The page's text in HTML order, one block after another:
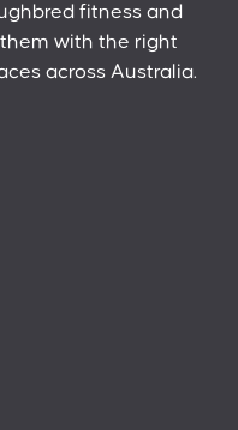
fitness and
with the right
across Australia.